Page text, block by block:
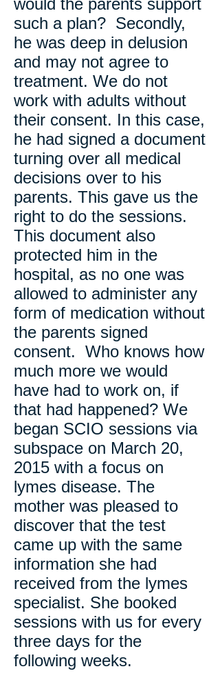
would the parents support
such a plan? Secondly,
he was deep in delusion
and may not agree to
treatment. We do not
work with adults without
their consent. In this case,
he had signed a document
turning over all medical
decisions over to his
parents. This gave us the
right to do the sessions.
This document also
protected him in the
hospital, as no one was
allowed to administer any
form of medication without
the parents signed
consent. Who knows how
much more we would
have had to work on, if
that had happened? We
began SCIO sessions via
subspace on March 20,
2015 with a focus on
lymes disease. The
mother was pleased to
discover that the test
came up with the same
information she had
received from the lymes
specialist. She booked
sessions with us for every
three days for the
following weeks.